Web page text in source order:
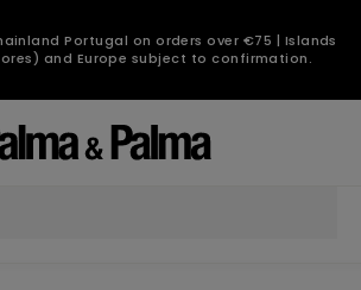
mainland Portugal on orders over €75 | Islands
and Europe subject to confirmation.